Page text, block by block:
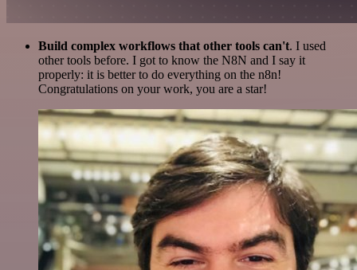
Build complex workflows that other tools can't. I used
other tools before. I got to know the N8N and I say it
properly: it is better to do everything on the n8n!
Congratulations on your work, you are a star!